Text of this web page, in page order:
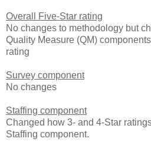
Overall Five-Star rating
No changes to methodology but
Quality Measure (QM)
rating
Survey component
No changes
Staffing component
Changed how 3- and 4-Star
Staffing component.